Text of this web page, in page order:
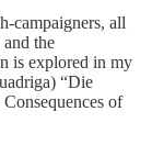
campaigners, all
the
is explored in my
“Die
of